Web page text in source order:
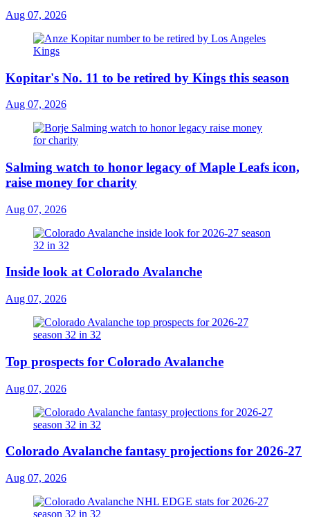
Aug 07, 2026
Kopitar's No. 11 to be retired by Kings this season
Aug 07, 2026
Salming watch to honor legacy of Maple Leafs icon,
raise money for charity
Aug 07, 2026
Inside look at Colorado Avalanche
Aug 07, 2026
Top prospects for Colorado Avalanche
Aug 07, 2026
Colorado Avalanche fantasy projections for 2026-27
Aug 07, 2026